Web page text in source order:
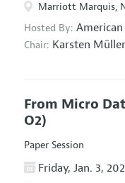
Marriott Marquis,
Hosted By:
Chair: Karsten
From Micro
O2)
Paper Session
Friday, Jan. 3,